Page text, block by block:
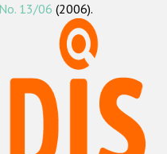
hate crime
13/06 (2006).